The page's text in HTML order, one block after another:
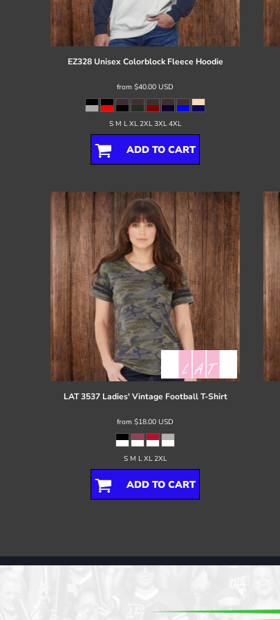
EZ328 Unisex Colorblock Fleece Hoodie
from $40.00 USD
S M L XL 2XL 3XL 4XL
ADD TO CART
LAT 3537 Ladies' Vintage Football T-Shirt
from $18.00 USD
S M L XL 2XL
ADD TO CART
Register
Cart: 0 item